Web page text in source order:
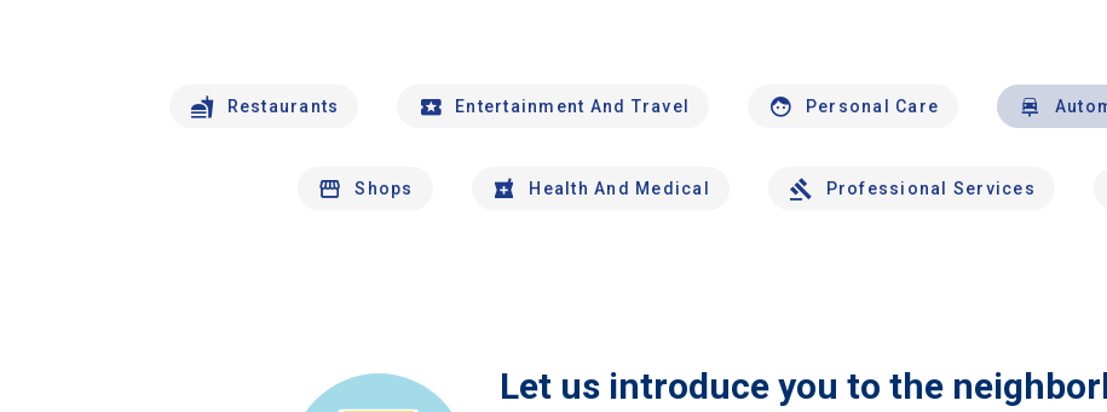
Restaurants Entertainment And Travel Personal Care
Shops Health And Medical Professional Services
Let us introduce you to the